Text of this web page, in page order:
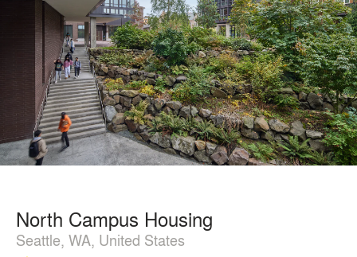
North Campus Housing
Seattle, WA, United States